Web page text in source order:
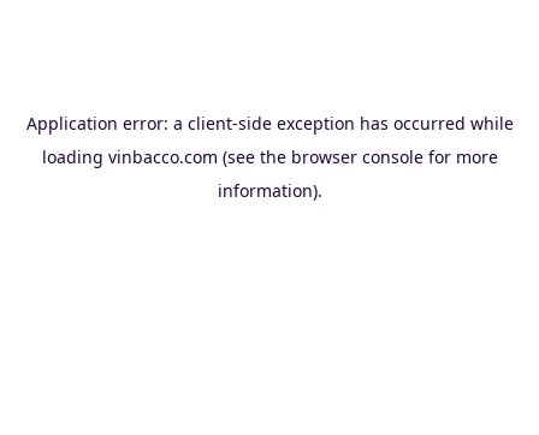
Application error: a client-side exception has occurred while
loading vinbacco.com (see the browser consolefor more
information).